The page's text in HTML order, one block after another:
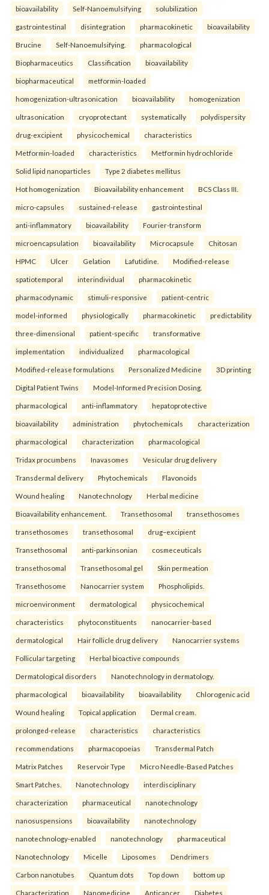
bioavailability Self-Nanoemulsifying solubilization
gastrointestinal disintegration pharmacokinetic bioavailability
Brucine Self-Nanoemulsifying. pharmacological
Biopharmaceutics Classification bioavailability
biopharmaceutical metformin-loaded
homogenization-ultrasonication bioavailability homogenization
ultrasonication cryoprotectant systematically polydispersity
drug-excipient physicochemical characteristics
Metformin-loaded characteristics Metformin hydrochloride
Solid lipid nanoparticles Type 2 diabetes mellitus
Hot homogenization Bioavailability enhancement BCS Class III.
micro-capsules sustained-release gastrointestinal
anti-inflammatory bioavailability Fourier-transform
microencapsulation bioavailability Microcapsule Chitosan
HPMC Ulcer Gelation Lafutidine. Modified-release
spatiotemporal interindividual pharmacokinetic
pharmacodynamic stimuli-responsive patient-centric
model-informed physiologically pharmacokinetic predictability
three-dimensional patient-specific transformative
implementation individualized pharmacological
Modified-release formulations Personalized Medicine 3D printing
Digital Patient Twins Model-Informed Precision Dosing.
pharmacological anti-inflammatory hepatoprotective
bioavailability administration phytochemicals characterization
pharmacological characterization pharmacological
Tridax procumbens Inavasomes Vesicular drug delivery
Transdermal delivery Phytochemicals Flavonoids
Wound healing Nanotechnology Herbal medicine
Bioavailability enhancement. Transethosomal transethosomes
transethosomes transethosomal drug–excipient
Transethosomal anti-parkinsonian cosmeceuticals
transethosomal Transethosomal gel Skin permeation
Transethosome Nanocarrier system Phospholipids.
microenvironment dermatological physicochemical
characteristics phytoconstituents nanocarrier-based
dermatological Hair follicle drug delivery Nanocarrier systems
Follicular targeting Herbal bioactive compounds
Dermatological disorders Nanotechnology in dermatology.
pharmacological bioavailability bioavailability Chlorogenic acid
Wound healing Topical application Dermal cream.
prolonged-release characteristics characteristics
recommendations pharmacopoeias Transdermal Patch
Matrix Patches Reservoir Type Micro Needle-Based Patches
Smart Patches. Nanotechnology interdisciplinary
characterization pharmaceutical nanotechnology
nanosuspensions bioavailability nanotechnology
nanotechnology-enabled nanotechnology pharmaceutical
Nanotechnology Micelle Liposomes Dendrimers
Carbon nanotubes Quantum dots Top down bottom up
Characterization Nanomedicine Anticancer Diabetes